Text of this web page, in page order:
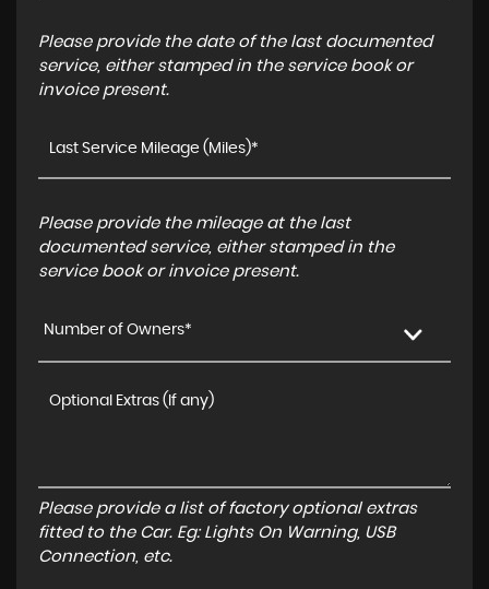
Please provide the date of the last documented
service, either stamped in the service book or
invoice present.
Please provide the mileage at the last
documented service, either stamped in the
service book or invoice present.
Number of Owners*
Please provide a list of factory optional extras
fitted to the Car. Eg: Lights On Warning, USB
Connection, etc.